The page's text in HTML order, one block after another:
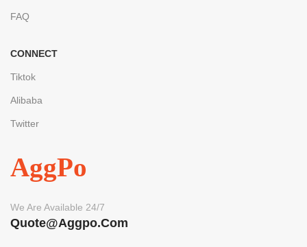
FAQ
CONNECT
Tiktok
Alibaba
Twitter
AggPo
We Are Available 24/7
Quote@aggpo.com